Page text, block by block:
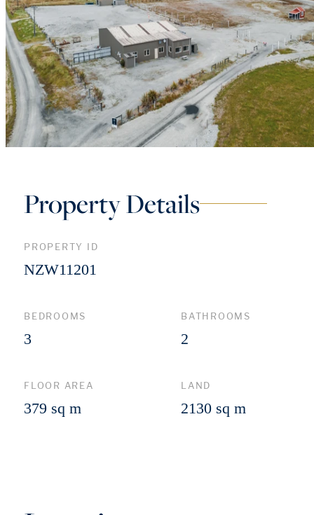
Property Details
PROPERTY ID
NZW11201
BEDROOMS
3
BATHROOMS
2
FLOOR AREA
379 sq m
LAND
2130 sq m